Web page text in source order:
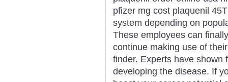
pfizer mg cost plaquenil
system depending on
These employees can
continue making use of
finder. Experts have shown
developing the disease. If